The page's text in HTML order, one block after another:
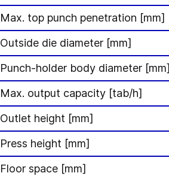
Max. top punch penetration [mm]
Outside die diameter [mm]
Punch-holder body diameter [mm]
Max. output capacity [tab/h]
Outlet height [mm]
Press height [mm]
Floor space [mm]